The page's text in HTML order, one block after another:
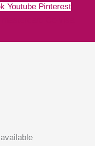
Youtube Pinterest